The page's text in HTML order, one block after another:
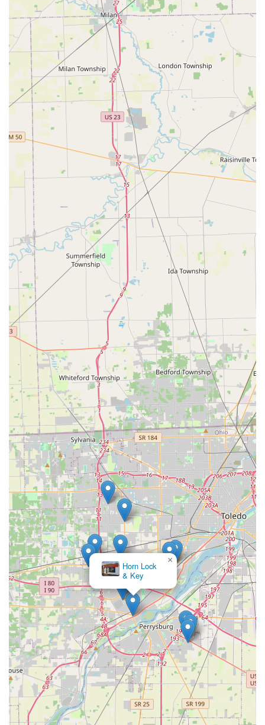
dual service model. They provide the modern, fast
convenience of a kiosk for routine key duplication, while
also backing it up with a network of professional, 24/7
mobile locksmiths for complex or urgent situations. If you
are facing the highly inconvenient stress of a car lockout,
or need to quickly enhance your home security through
lock rekeying, knowing you have a professional team ready
to be dispatched instantly to your Maumee address offers
profound peace of mind. Their expertise in creating and
programming modern car keys and fobs at competitive
prices is a major advantage over the high costs often
charged by dealerships.
Ultimately, KeyMe Locksmiths provides a state-of-the-art,
trustworthy, and comprehensive solution for virtually every
lock and key requirement in the Ohio area, from simple
key copies to full residential and automotive security
assistance.
Horn Lock
& Key
×